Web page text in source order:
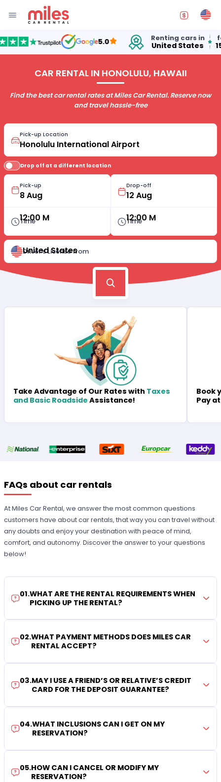
5.0 Renting cars in
United States
for
15
CAR RENTAL IN HONOLULU, HAWAII
Find the best car rental rates at Miles Car Rental. Reserve now
and travel hassle-free
Pick-up Location
Drop off at a different location
Pick-up
Time
12:00 M
Drop-off
Time
12:00 M
Driver's License from
United States
Take Advantage of Our Rates with Taxes
and Basic Roadside Assistance!
Book
Pay
FAQs about car rentals
At Miles Car Rental, we answer the most common questions
customers have about car rentals, that way you can travel without
any doubts and enjoy your destination with peace of mind,
comfort, and autonomy. Discover the answer to your questions
below!
01.WHAT ARE THE RENTAL REQUIREMENTS WHEN
PICKING UP THE RENTAL?
02.WHAT PAYMENT METHODS DOES MILES CAR
RENTAL ACCEPT?
03.MAY I USE A FRIEND’S OR RELATIVE’S CREDIT
CARD FOR THE DEPOSIT GUARANTEE?
04.WHAT INCLUSIONS CAN I GET ON MY
RESERVATION?
05.HOW CAN I CANCEL OR MODIFY MY
RESERVATION?